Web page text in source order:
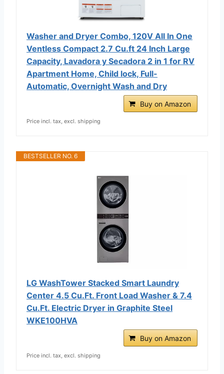
Washer and Dryer Combo, 120V All In One
Ventless Compact 2.7 Cu.ft 24 Inch Large
Capacity, Lavadora y Secadora 2 in 1 for RV
Apartment Home, Child lock, Full-
Automatic, Overnight Wash and Dry
Buy on Amazon
Price incl. tax, excl. shipping
BESTSELLER NO. 6
LG WashTower Stacked Smart Laundry
Center 4.5 Cu.Ft. Front Load Washer & 7.4
Cu.Ft. Electric Dryer in Graphite Steel
WKE100HVA
Buy on Amazon
Price incl. tax, excl. shipping